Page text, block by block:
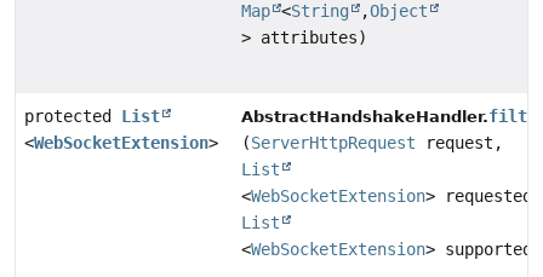
Map <String ,Object
> attributes)
protected List
<WebSocketExtension>
AbstractHandshakeHandler.
(ServerHttpRequest request,
List
<WebSocketExtension>
List
<WebSocketExtension>